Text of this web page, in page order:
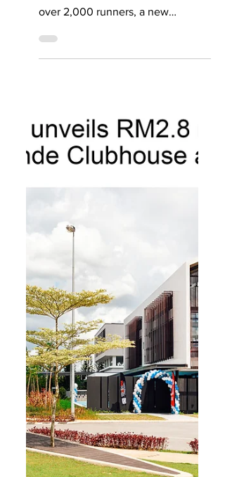
Measures
HSL Samarahan Marathon 2026
returns for its fifth edition with
Known as one of Malaysia’s flattest
21.1km half marathon remains the
have also attracted runners from
including South Korea, China and
several African countries. The a